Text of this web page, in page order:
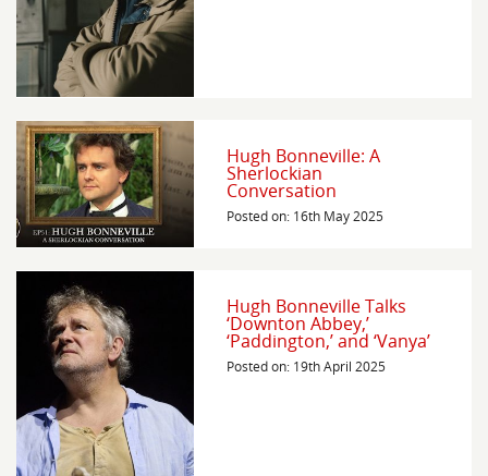
Hugh Bonneville: A
Sherlockian
Conversation
Posted on: 16th May 2025
Hugh Bonneville Talks
‘Downton Abbey,’
‘Paddington,’ and ‘Vanya’
Posted on: 19th April 2025